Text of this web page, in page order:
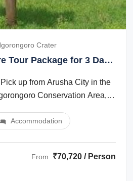
Crater
Tour Package for 3 Days
up from Arusha City in the
Conservation Area,
Accommodation
From ₹70,720 / Person